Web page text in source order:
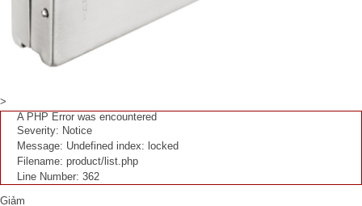
>
A PHP Error was encountered
Severity: Notice
Message: Undefined index: locked
Filename: product/list.php
Line Number: 362
Giảm